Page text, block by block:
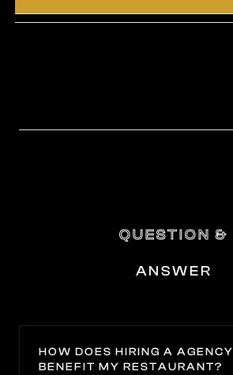
QUESTION &
ANSWER
HOW DOES HIRING A AGENCY
BENEFIT MY RESTAURANT?